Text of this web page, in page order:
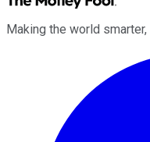
Making the world smarter,